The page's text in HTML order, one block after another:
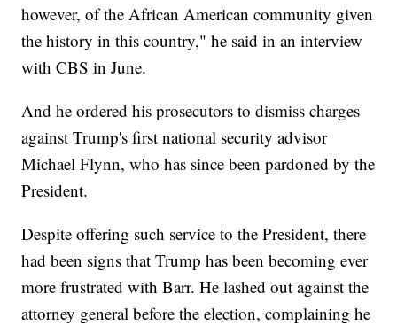
however, of the African American community given
the history in this country," he said in an interview
with CBS in June.
And he ordered his prosecutors to dismiss charges
against Trump's first national security advisor
Michael Flynn, who has since been pardoned by the
President.
Despite offering such service to the President, there
had been signs that Trump has been becoming ever
more frustrated with Barr. He lashed out against the
attorney general before the election, complaining he